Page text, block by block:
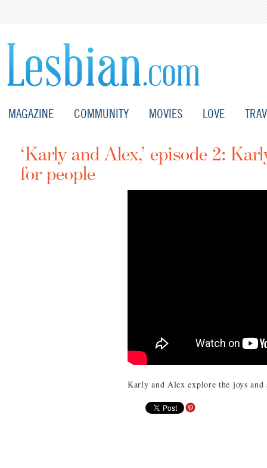
MAGAZINE COMMUNITY MOVIES LOVE
‘Karly and Alex,’ episode 2:
for people
Karly and Alex explore the joys